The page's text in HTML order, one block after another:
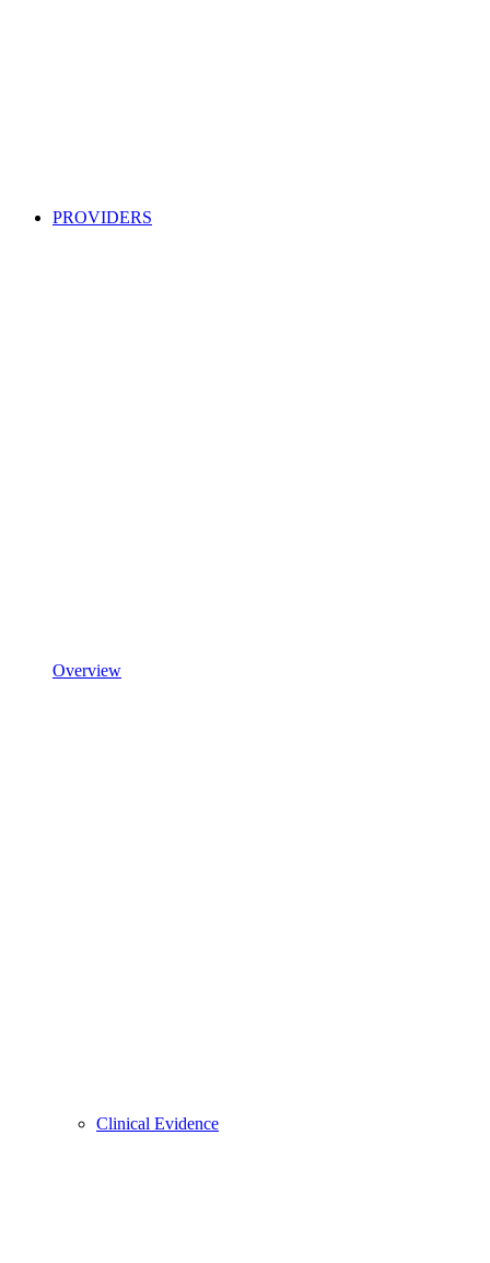
PROVIDERS
Overview
Clinical Evidence